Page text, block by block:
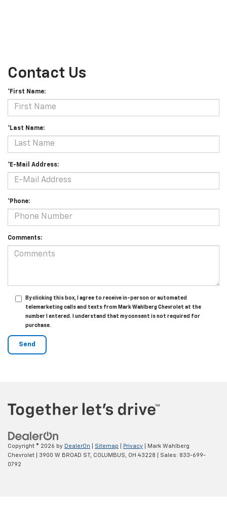
Contact Us
*First Name:
*Last Name:
*E-Mail Address:
*Phone:
Comments:
By clicking this box, I agree to receive in-person or automated
telemarketing calls and texts from Mark Wahlberg Chevrolet at the
number I entered. I understand that my consent is not required for
purchase.
Copyright © 2026 by DealerOn Sitemap Privacy | Mark Wahlberg
Chevrolet
3900 W BROAD ST, COLUMBUS, OH 43228 | Sales: 833-699-
0792